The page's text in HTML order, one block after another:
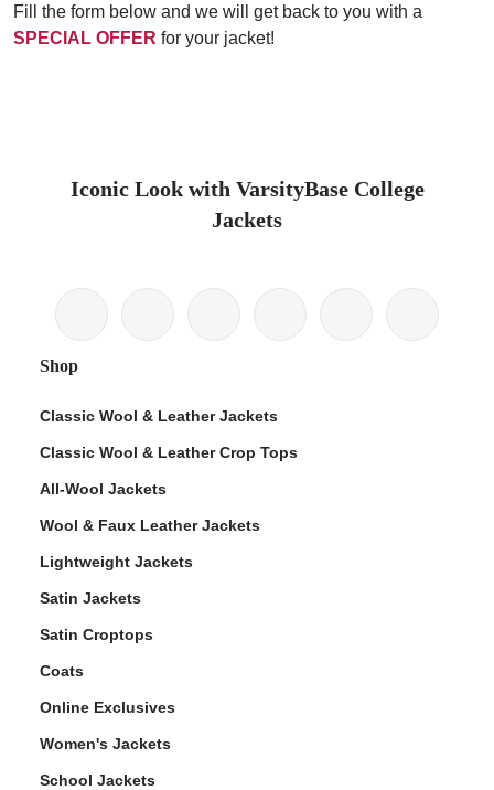
Fill the form below and we will get back to you with a
SPECIAL OFFER for your jacket!
Iconic Look with VarsityBase College
Jackets
Shop
Classic Wool & Leather Jackets
Classic Wool & Leather Crop Tops
All-Wool Jackets
Wool & Faux Leather Jackets
Lightweight Jackets
Satin Jackets
Satin Croptops
Coats
Online Exclusives
Women's Jackets
School Jackets